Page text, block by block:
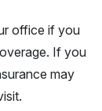
office if you
If you
may